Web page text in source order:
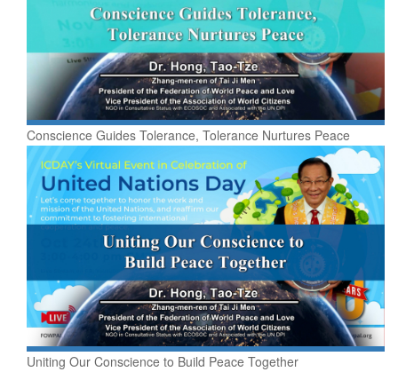
Conscience Guides Tolerance, Tolerance Nurtures Peace
Uniting Our Conscience to Build Peace Together